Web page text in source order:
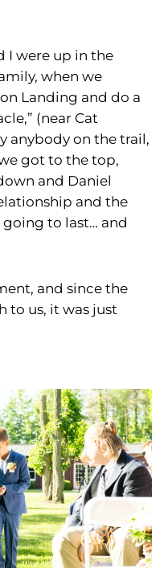
I were up in the
when we
Landing and do a
(near Cat
anybody on the trail,
got to the top,
and Daniel
and the
to last… and
and since the
to us, it was just